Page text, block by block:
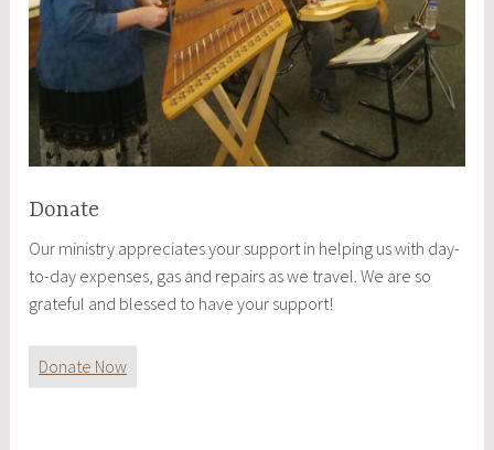
Donate
Our ministry appreciates your support in helping us with day-
to-day expenses, gas and repairs as we travel. We are so
grateful and blessed to have your support!
Donate Now